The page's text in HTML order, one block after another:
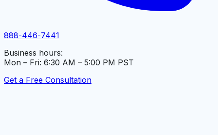
888-446-7441
Business hours:
Mon – Fri: 6:30 AM – 5:00 PM PST
Get a Free Consultation